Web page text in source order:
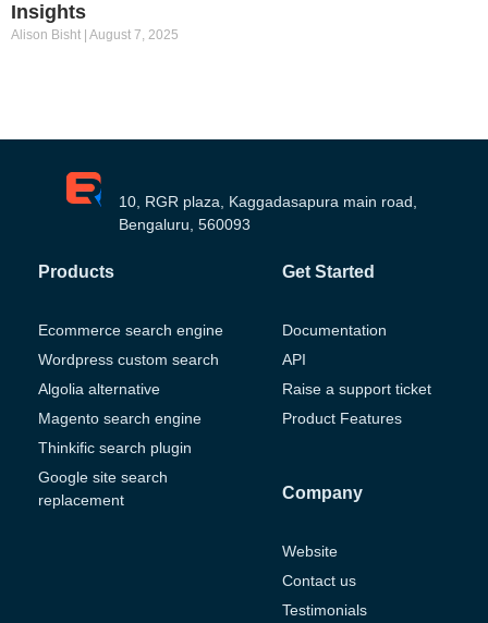
Insights
Alison Bisht August 7, 2025
10, RGR plaza, Kaggadasapura main road,
Bengaluru, 560093
Products
Ecommerce search engine
Wordpress custom search
Algolia alternative
Magento search engine
Thinkific search plugin
Google site search
replacement
Get Started
Documentation
API
Raise a support ticket
Product Features
Company
Website
Contact us
Testimonials